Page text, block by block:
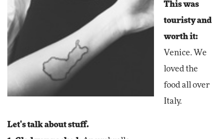
This was
touristy and
worth it:
Venice. We
loved the
food all over
Italy.
Let's talk about stuff.